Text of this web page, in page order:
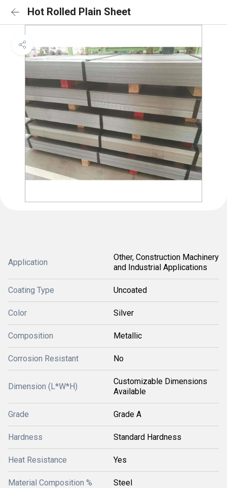
Hot Rolled Plain Sheet
Application
Other, Construction Machinery
and Industrial Applications
Coating Type Uncoated
Color Silver
Composition Metallic
Corrosion Resistant No
Dimension (L*W*H)
Customizable Dimensions
Available
Grade Grade A
Hardness Standard Hardness
Heat Resistance Yes
Material Composition % Steel